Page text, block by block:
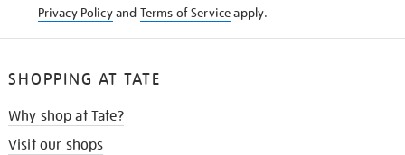
Privacy Policyand Terms of Serviceapply.
SHOPPING AT TATE
Why shop at Tate?
Visit our shops